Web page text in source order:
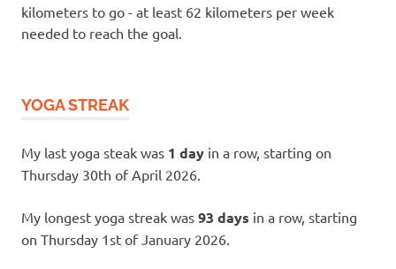
kilometers to go - at least 62 kilometers per week
needed to reach the goal.
YOGA STREAK
My last yoga steak was 1 day in a row, starting on
Thursday 30th of April 2026.
My longest yoga streak was 93 days in a row, starting
on Thursday 1st of January 2026.